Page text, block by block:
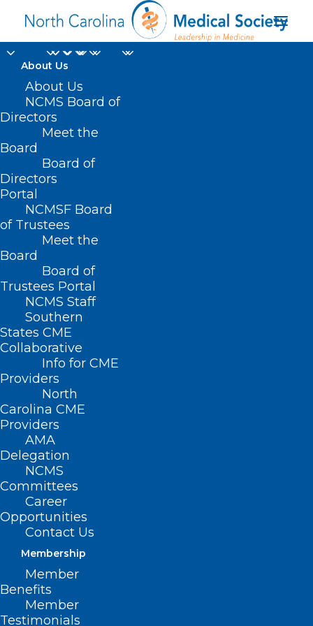
About Us
About Us
NCMS Board of
Directors
Meet the
Board
Board of
Directors
Portal
NCMSF Board
of Trustees
Meet the
Board
Board of
Trustees Portal
NCMS Staff
Southern
States CME
Collaborative
Info for CME
Providers
North
Carolina CME
Providers
AMA
Delegation
NCMS
Committees
Career
Opportunities
Contact Us
Membership
Member
Benefits
Member
Testimonials
System outage
Home
Posts Tagged "System outage"
URGENT! Update on DHHS IT
System Outages